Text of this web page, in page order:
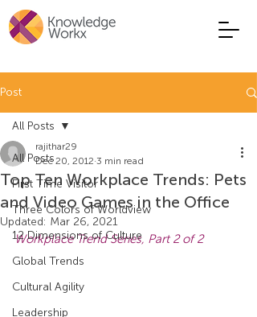
Post
All Posts
First Time Visitor
Three Colors of Worldview
12 Dimensions of Culture
Global Trends
Cultural Agility
Leadership
All Posts
Top Ten Workplace Trends: Pets
and Video Games in the Office
rajithar29
Dec 20, 2012 3 min read
Updated: Mar 26, 2021
Workplace Trend Series, Part 2 of 2